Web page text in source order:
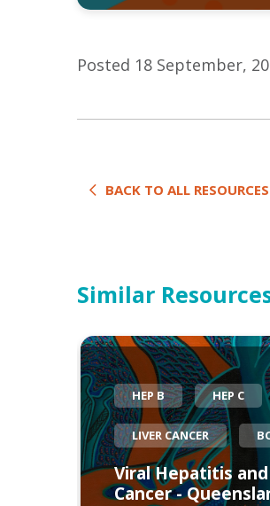
Posted 18 September,
BACK TO ALL RESOURCES
Similar
HEP B HEP C
LIVER CANCER
Viral Hepatitis
Cancer -